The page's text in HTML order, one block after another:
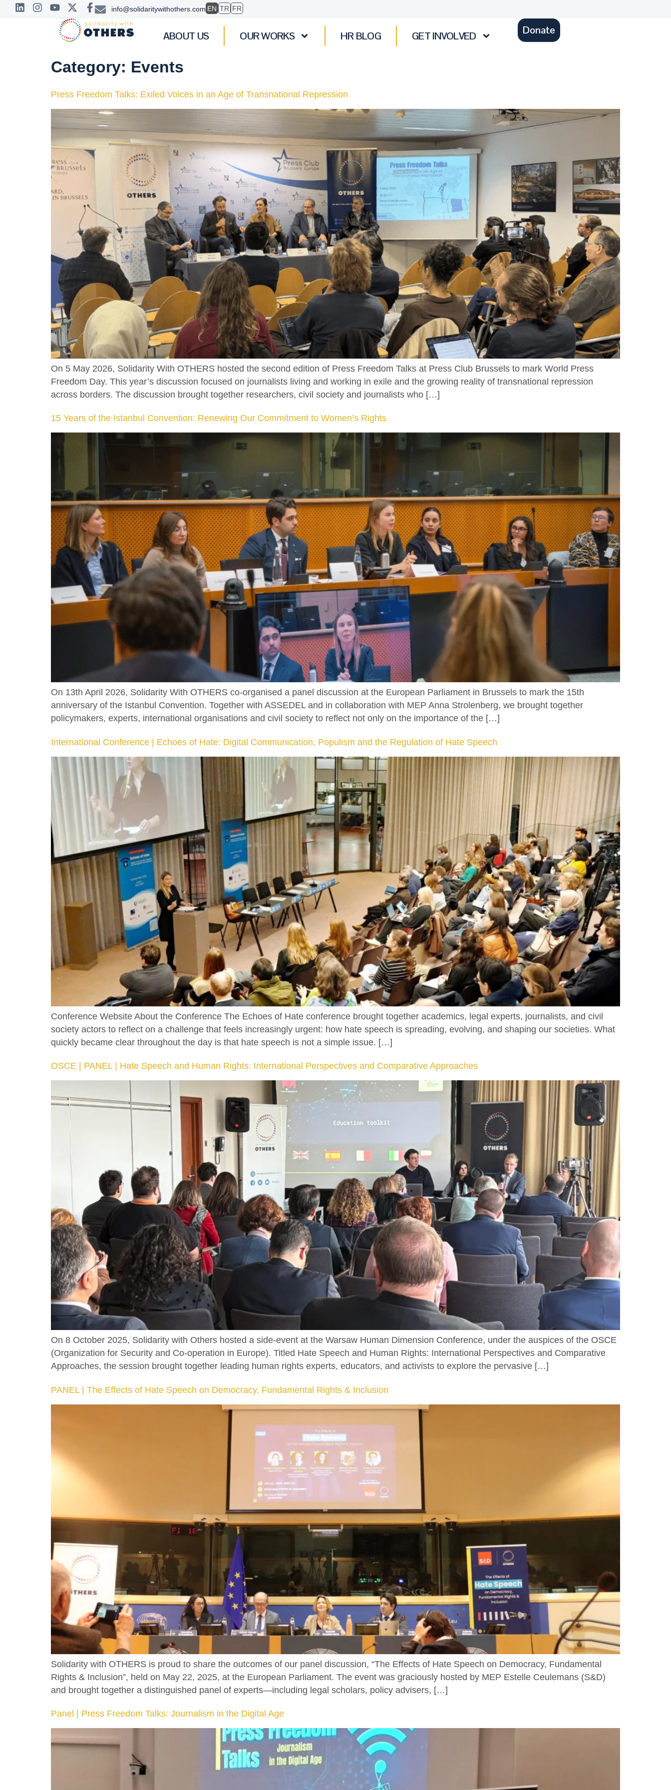
info@solidaritywithothers.com EN TR FR
ABOUT US OUR WORKS HR BLOG GET INVOLVED Donate
Category: Events
Press Freedom Talks: Exiled Voices in an Age of Transnational Repression
On 5 May 2026, Solidarity With OTHERS hosted the second edition of Press Freedom Talks at Press Club Brussels to mark World Press
Freedom Day. This year’s discussion focused on journalists living and working in exile and the growing reality of transnational repression
across borders. The discussion brought together researchers, civil society and journalists who […]
15 Years of the Istanbul Convention: Renewing Our Commitment to Women’s Rights
On 13th April 2026, Solidarity With OTHERS co-organised a panel discussion at the European Parliament in Brussels to mark the 15th
anniversary of the Istanbul Convention. Together with ASSEDEL and in collaboration with MEP Anna Strolenberg, we brought together
policymakers, experts, international organisations and civil society to reflect not only on the importance of the […]
International Conference | Echoes of Hate: Digital Communication, Populism and the Regulation of Hate Speech
Conference Website About the Conference The Echoes of Hate conference brought together academics, legal experts, journalists, and civil
society actors to reflect on a challenge that feels increasingly urgent: how hate speech is spreading, evolving, and shaping our societies. What
quickly became clear throughout the day is that hate speech is not a simple issue. […]
OSCE | PANEL | Hate Speech and Human Rights: International Perspectives and Comparative Approaches
On 8 October 2025, Solidarity with Others hosted a side-event at the Warsaw Human Dimension Conference, under the auspices of the OSCE
(Organization for Security and Co-operation in Europe). Titled Hate Speech and Human Rights: International Perspectives and Comparative
Approaches, the session brought together leading human rights experts, educators, and activists to explore the pervasive […]
PANEL | The Effects of Hate Speech on Democracy, Fundamental Rights & Inclusion
Solidarity with OTHERS is proud to share the outcomes of our panel discussion, “The Effects of Hate Speech on Democracy, Fundamental
Rights & Inclusion”, held on May 22, 2025, at the European Parliament. The event was graciously hosted by MEP Estelle Ceulemans (S&D)
and brought together a distinguished panel of experts—including legal scholars, policy advisers, […]
Panel | Press Freedom Talks: Journalism in the Digital Age